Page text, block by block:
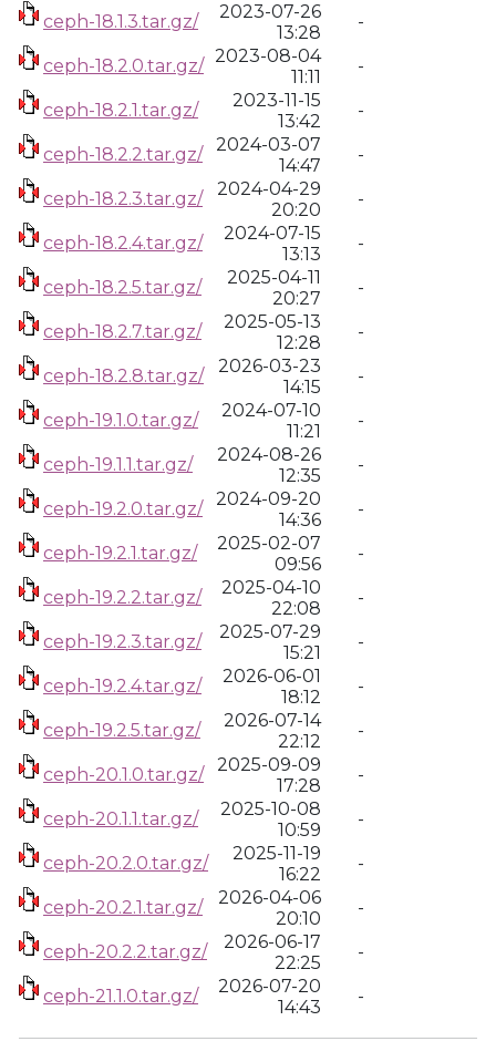
ceph-18.1.3.tar.gz/
2023-07-26
13:28
-
ceph-18.2.0.tar.gz/ 2023-08-04
11:11
-
ceph-18.2.1.tar.gz/
2023-11-15
13:42
-
ceph-18.2.2.tar.gz/
2024-03-07
14:47
-
ceph-18.2.3.tar.gz/
2024-04-29
20:20
-
ceph-18.2.4.tar.gz/
2024-07-15
13:13
-
ceph-18.2.5.tar.gz/
2025-04-11
20:27
-
ceph-18.2.7.tar.gz/
2025-05-13
12:28
-
ceph-18.2.8.tar.gz/
2026-03-23
14:15
-
ceph-19.1.0.tar.gz/
2024-07-10
11:21
-
ceph-19.1.1.tar.gz/
2024-08-26
12:35
-
ceph-19.2.0.tar.gz/
2024-09-20
14:36
-
ceph-19.2.1.tar.gz/
2025-02-07
09:56
-
ceph-19.2.2.tar.gz/
2025-04-10
22:08
-
ceph-19.2.3.tar.gz/
2025-07-29
15:21
-
ceph-19.2.4.tar.gz/
2026-06-01
18:12
-
ceph-19.2.5.tar.gz/
2026-07-14
22:12
-
ceph-20.1.0.tar.gz/
2025-09-09
17:28
-
ceph-20.1.1.tar.gz/
2025-10-08
10:59
-
ceph-20.2.0.tar.gz/
2025-11-19
16:22
-
ceph-20.2.1.tar.gz/
2026-04-06
20:10
-
ceph-20.2.2.tar.gz/
2026-06-17
22:25
-
ceph-21.1.0.tar.gz/
2026-07-20
14:43
-